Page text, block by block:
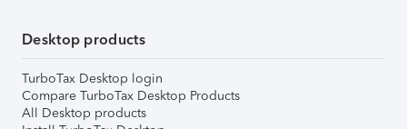
Desktop products
TurboTax Desktop login
Compare TurboTax Desktop Products
All Desktop products